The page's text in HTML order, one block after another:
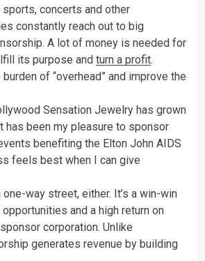
concerts and other
constantly reach out to big
A lot of money is needed for
its purpose and turn a profit.
of “overhead” and improve the
Sensation Jewelry has grown
has been my pleasure to sponsor
benefiting the Elton John AIDS
feels best when I can give
one-way street, either. It’s a win-win
and a high return on
corporation. Unlike
generates revenue by building